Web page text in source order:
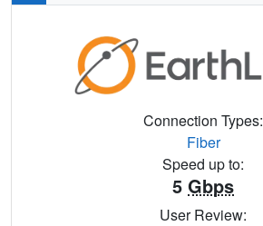
Connection Types:
Fiber
Speed up to:
5 Gbps
User Review: